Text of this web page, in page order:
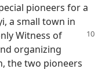
pioneers for a
a small town in
Witness of
organizing
the two pioneers